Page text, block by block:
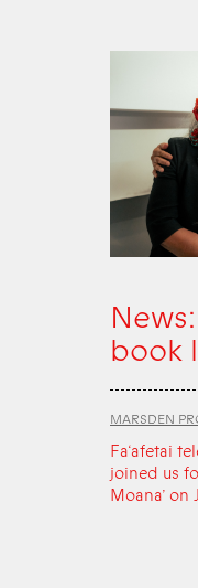
book
MARSDEN
Fa‘afetai
joined us
Moana’ on